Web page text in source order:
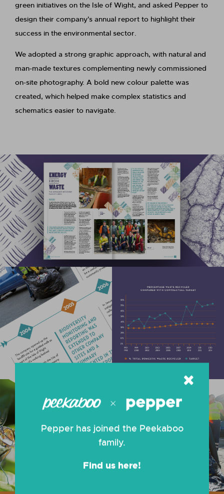
Pepper has joined the Peekaboo
family.
Find us here!
green initiatives on the Isle of Wight, and asked Pepper to
design their company's annual report to highlight their
success in the environmental sector.
We adopted a strong graphic approach, with natural and
man-made textures complementing newly commissioned
on-site photography. A bold new colour palette was
created, which helped make complex statistics and
schematics easier to navigate.